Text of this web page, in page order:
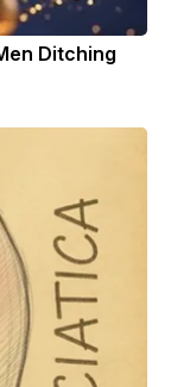
Ditching